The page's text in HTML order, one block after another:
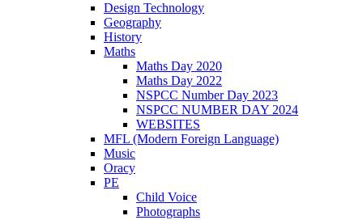
Design Technology
Geography
History
Maths
Maths Day 2020
Maths Day 2022
NSPCC Number Day 2023
NSPCC NUMBER DAY 2024
WEBSITES
MFL (Modern Foreign Language)
Music
Oracy
PE
Child Voice
Photographs